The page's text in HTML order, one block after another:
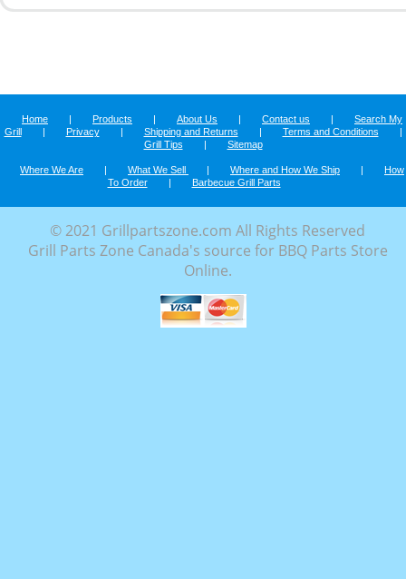
Home | Products | About Us | Contact us |
Search My
Grill
| Privacy | Shipping and Returns | Terms and Conditions
|
Grill Tips
| Sitemap
Where We Are | What We Sell | Where and How We Ship |
How
To Order
| Barbecue Grill Parts
© 2021 Grillpartszone.com All Rights Reserved
Grill Parts Zone Canada's source for BBQ Parts Store
Online.